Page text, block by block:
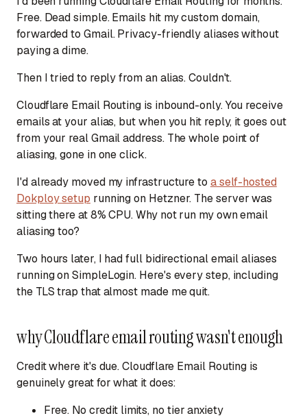
Free. Dead simple. Emails hit my custom domain,
forwarded to Gmail. Privacy-friendly aliases without
paying a dime.
Then I tried to reply from an alias. Couldn't.
Cloudflare Email Routing is inbound-only. You receive
emails at your alias, but when you hit reply, it goes out
from your real Gmail address. The whole point of
aliasing, gone in one click.
I'd already moved my infrastructure to a self-hosted
Dokploy setup running on Hetzner. The server was
sitting there at 8% CPU. Why not run my own email
aliasing too?
Two hours later, I had full bidirectional email aliases
running on SimpleLogin. Here's every step, including
the TLS trap that almost made me quit.
why Cloudflare email routing wasn't enough
Credit where it's due. Cloudflare Email Routing is
genuinely great for what it does:
Free.No credit limits, no tier anxiety